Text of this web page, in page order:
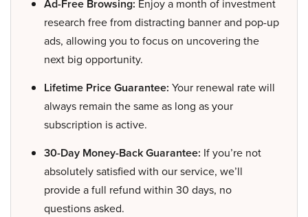
Ad-Free Browsing: Enjoy a month of investment
research free from distracting banner and pop-up
ads, allowing you to focus on uncovering the
next big opportunity.
Lifetime Price Guarantee: Your renewal rate will
always remain the same as long as your
subscription is active.
30-Day Money-Back Guarantee: If you’re not
absolutely satisfied with our service, we’ll
provide a full refund within 30 days, no
questions asked.